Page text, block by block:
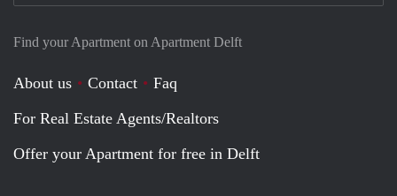
Find your Apartment on Apartment Delft
About us Contact
Faq
For Real Estate Agents/Realtors
Offer your Apartment for free in Delft